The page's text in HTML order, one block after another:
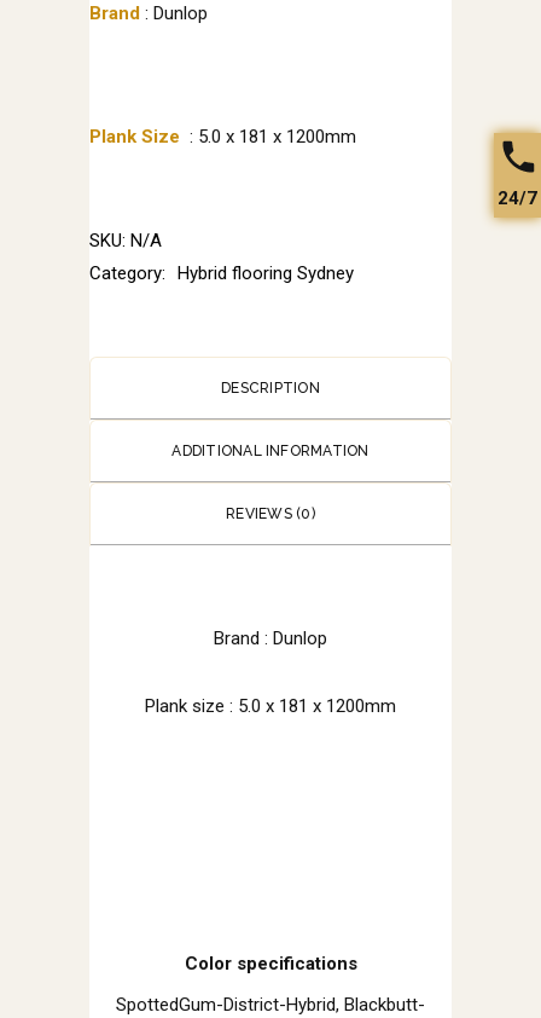
Brand : Dunlop
Plank Size : 5.0 x 181 x 1200mm
SKU: N/A
Category:
Hybrid flooring Sydney
DESCRIPTION
ADDITIONAL INFORMATION
REVIEWS (0)
Brand : Dunlop
Plank size : 5.0 x 181 x 1200mm
Color specifications
SpottedGum-District-Hybrid, Blackbutt-
24/7